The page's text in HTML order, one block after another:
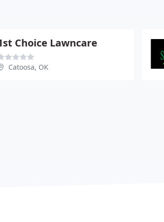
Choice Lawncare
Catoosa, OK